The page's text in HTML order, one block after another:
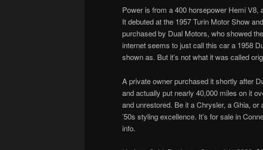
Power is from a 400 horsepower Hemi V8,
It debuted at the 1957 Turin Motor Show
purchased by Dual Motors, who showed
internet seems to just call this car a 1958
shown as. But it’s not what it was called
A private owner purchased it shortly after
and actually put nearly 40,000 miles on it
and unrestored. Be it a Chrysler, a Ghia,
’50s styling excellence. It’s for sale in
info.